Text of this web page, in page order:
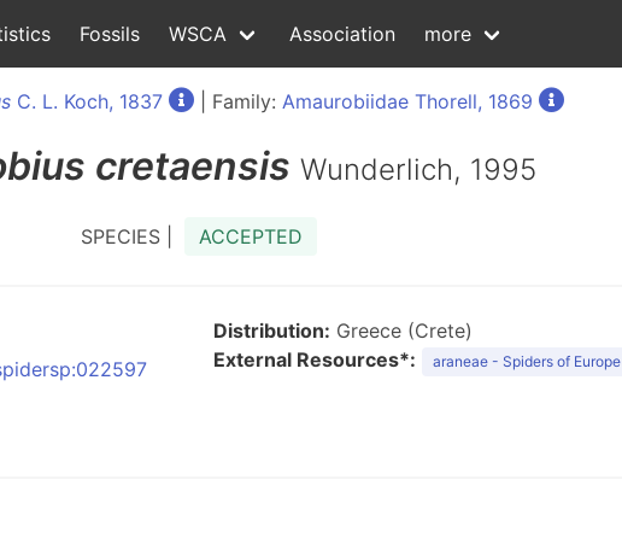
Fossils WSCA Association more
C. L. Koch, 1837 | Family: Amaurobiidae Thorell, 1869
cretaensis Wunderlich, 1995
SPECIES | ACCEPTED
Distribution: Greece (Crete)
External Resources*:
araneae - Spiders of Europe